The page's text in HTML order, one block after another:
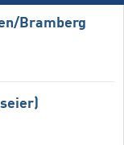
​Bramberg